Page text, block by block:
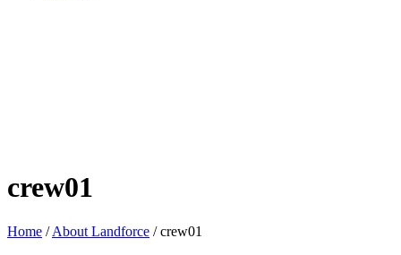
crew01
Home /About Landforce /crew01